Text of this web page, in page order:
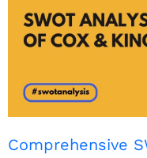
Comprehensive